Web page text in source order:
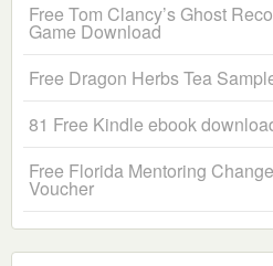
Free Tom Clancy’s Ghost
Game Download
Free Dragon Herbs Tea
81 Free Kindle ebook
Free Florida Mentoring
Voucher